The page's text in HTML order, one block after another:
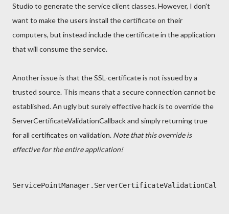
Studio to generate the service client classes. However, I don't
want to make the users install the certificate on their
computers, but instead include the certificate in the application
that will consume the service.
Another issue is that the SSL-certificate is not issued by a
trusted source. This means that a secure connection cannot be
established. An ugly but surely effective hack is to override the
ServerCertificateValidationCallback and simply returning true
for all certificates on validation. Note that this override is
effective for the entire application!